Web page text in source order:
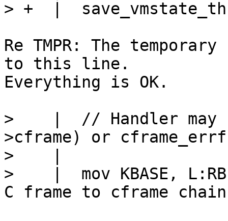
Re TMPR: The
to this line.
Everything is OK.
>    |  // Handler may
>cframe) or
>    |
>    |  mov KBASE, L:RB-